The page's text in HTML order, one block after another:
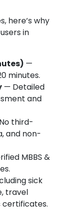
here’s why
in
—
minutes.
— Detailed
and
third-
and non-
MBBS &
sick
travel
certificates.